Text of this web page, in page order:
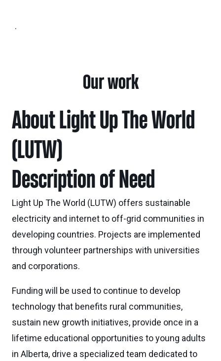
.
Our work
About Light Up The World
(LUTW)
Description of Need
Light Up The World (LUTW) offers sustainable
electricity and internet to off-grid communities in
developing countries. Projects are implemented
through volunteer partnerships with universities
and corporations.
Funding will be used to continue to develop
technology that benefits rural communities,
sustain new growth initiatives, provide once in a
lifetime educational opportunities to young adults
in Alberta, drive a specialized team dedicated to